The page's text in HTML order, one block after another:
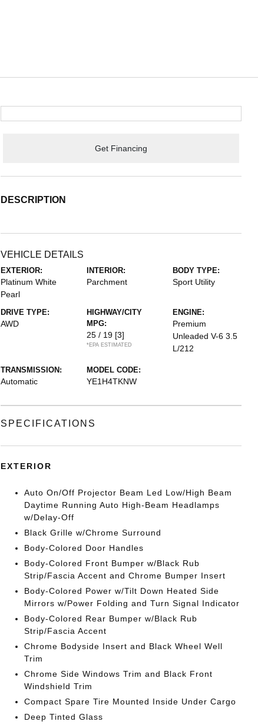
Get Financing
DESCRIPTION
VEHICLE DETAILS
EXTERIOR:
Platinum White
Pearl
INTERIOR:
Parchment
BODY TYPE:
Sport Utility
DRIVE TYPE:
AWD
HIGHWAY/CITY
MPG:
25 / 19 [3]
*EPA ESTIMATED
ENGINE:
Premium
Unleaded V-6 3.5
L/212
TRANSMISSION:
Automatic
MODEL CODE:
YE1H4TKNW
SPECIFICATIONS
EXTERIOR
Auto On/Off Projector Beam Led Low/High Beam
Daytime Running Auto High-Beam Headlamps
w/Delay-Off
Black Grille w/Chrome Surround
Body-Colored Door Handles
Body-Colored Front Bumper w/Black Rub
Strip/Fascia Accent and Chrome Bumper Insert
Body-Colored Power w/Tilt Down Heated Side
Mirrors w/Power Folding and Turn Signal Indicator
Body-Colored Rear Bumper w/Black Rub
Strip/Fascia Accent
Chrome Bodyside Insert and Black Wheel Well
Trim
Chrome Side Windows Trim and Black Front
Windshield Trim
Compact Spare Tire Mounted Inside Under Cargo
Deep Tinted Glass